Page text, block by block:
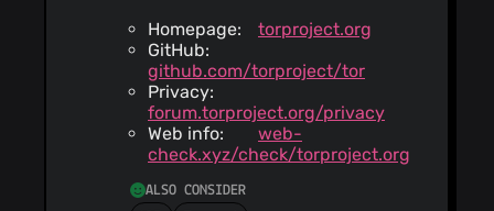
Homepage:
torproject.org
GitHub:
github.com/torproject/tor
Privacy:
forum.torproject.org/privacy
Web info:
web-
check.xyz/check/torproject.org
ALSO CONSIDER